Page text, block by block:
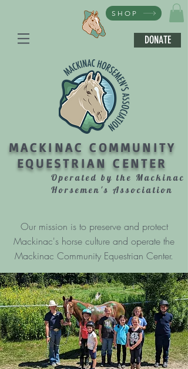
SHOP
DONATE
MACKINAC COMMUNITY
EQUESTRIAN CENTER
Operated by the Mackinac
Horsemen's Association
Our mission is to preserve and protect
Mackinac's horse culture and operate the
Mackinac Community Equestrian Center.